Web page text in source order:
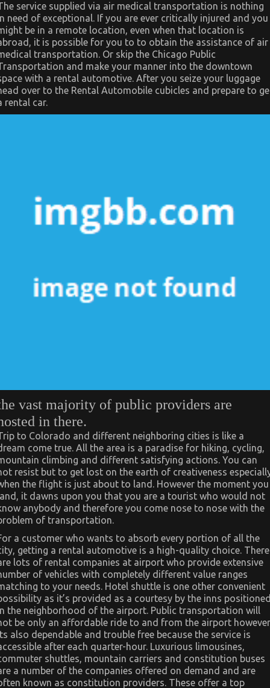
service supplied via air medical transportation is nothing
need of exceptional. If you are ever critically injured and you
be in a remote location, even when that location is
it is possible for you to to obtain the assistance of air
transportation. Or skip the Chicago Public
and make your manner into the downtown
with a rental automotive. After you seize your luggage
over to the Rental Automobile cubicles and prepare to
rental car.
vast majority of public providers are
in there.
to Colorado and different neighboring cities is like a
come true. All the area is a paradise for hiking, cycling,
climbing and different satisfying actions. You can
resist but to get lost on the earth of creativeness
the flight is just about to land. However the moment you
it dawns upon you that you are a tourist who would not
anybody and therefore you come nose to nose with the
of transportation.
a customer who wants to absorb every portion of all the
getting a rental automotive is a high-quality choice. There
lots of rental companies at airport who provide extensive
of vehicles with completely different value ranges
to your needs. Hotel shuttle is one other convenient
as it’s provided as a courtesy by the inns
the neighborhood of the airport. Public transportation will
be only an affordable ride to and from the airport however
also dependable and trouble free because the service is
after each quarter-hour. Luxurious limousines,
shuttles, mountain carriers and constitution buses
a number of the companies offered on demand and are
known as constitution providers. These offer a top